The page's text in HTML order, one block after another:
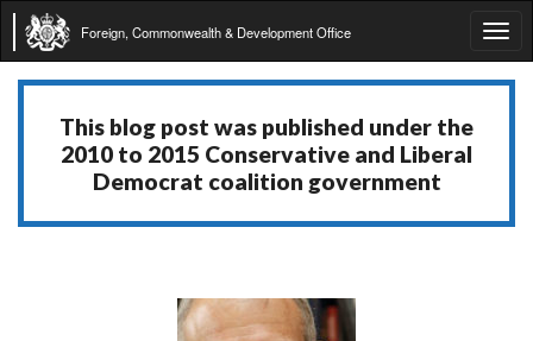
Foreign, Commonwealth & Development Office
This blog post was published under the
2010 to 2015 Conservative and Liberal
Democrat coalition government